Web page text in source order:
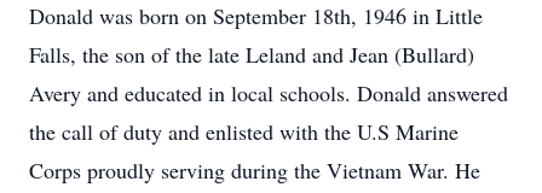
Donald was born on September 18th, 1946 in Little
Falls, the son of the late Leland and Jean (Bullard)
Avery and educated in local schools. Donald answered
the call of duty and enlisted with the U.S Marine
Corps proudly serving during the Vietnam War. He